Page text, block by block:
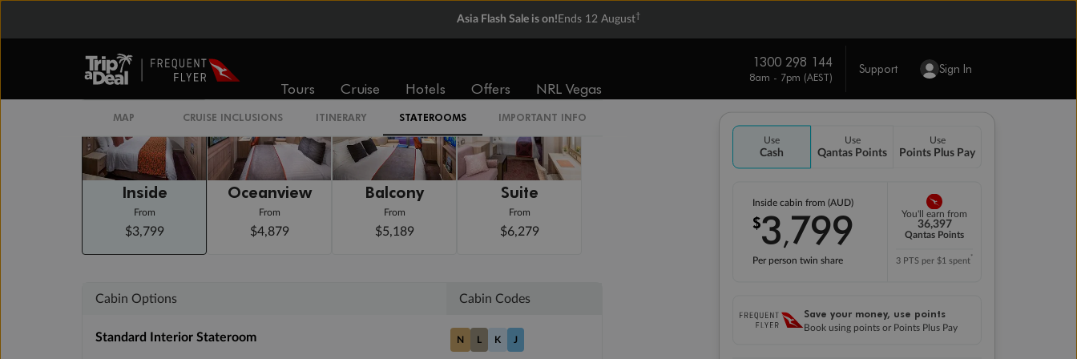
Asia Flash Sale is on! Ends 12 August†
Tours Cruise Hotels Offers NRL Vegas
1300 298 144
8am - 7pm (AEST)
Support Sign In
Use
Cash
Use
Qantas Points
Use
Points Plus Pay
Inside cabin from (AUD)
$3,799
Per person twin share
You'll earn from
36,397
Qantas Points
3 PTS per $1 spent*
Save your money, use points
Book using points or Points Plus Pay
MAP CRUISE INCLUSIONS ITINERARY STATEROOMS IMPORTANT INFO
Staterooms
Inside
From
$3,799
Oceanview
From
$4,879
Balcony
From
$5,189
Suite
From
$6,279
Cabin Options Cabin Codes
Standard Interior Stateroom N L K J